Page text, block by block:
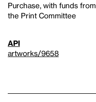
Purchase, with funds from
the Print Committee
API
artworks/9658